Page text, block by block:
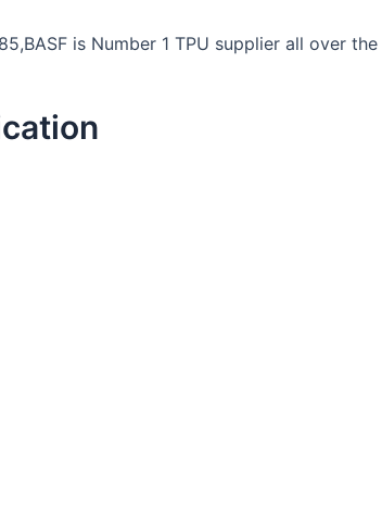
is Number 1 TPU supplier all over